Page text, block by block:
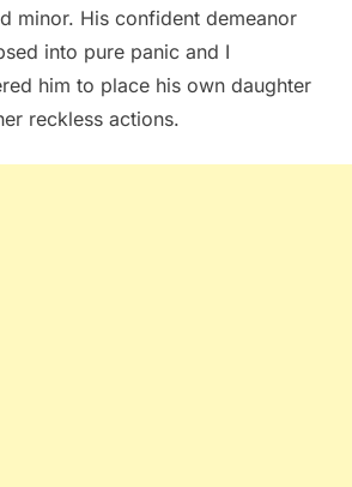
minor. His confident demeanor
into pure panic and I
him to place his own daughter
reckless actions.